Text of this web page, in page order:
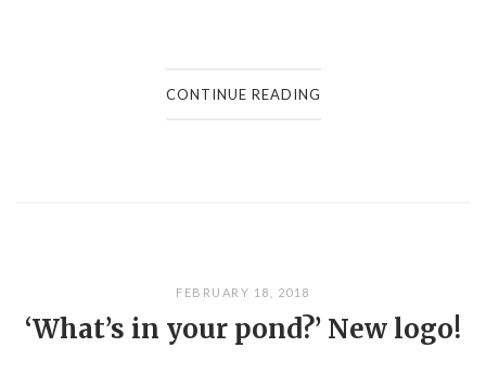
CONTINUE READING
FEBRUARY 18, 2018
‘What’s in your pond?’ New logo!